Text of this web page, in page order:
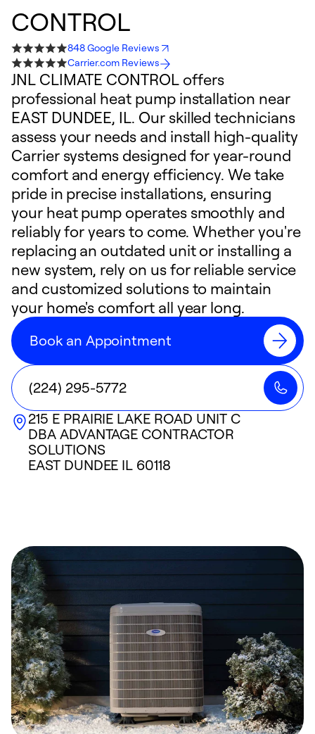
CONTROL
848 Google Reviews
Carrier.com Reviews
JNL CLIMATE CONTROL offers
professional heat pump installation near
EAST DUNDEE, IL. Our skilled technicians
assess your needs and install high-quality
Carrier systems designed for year-round
comfort and energy efficiency. We take
pride in precise installations, ensuring
your heat pump operates smoothly and
reliably for years to come. Whether you're
replacing an outdated unit or installing a
new system, rely on us for reliable service
and customized solutions to maintain
your home's comfort all year long.
Book an Appointment
(224) 295-5772
215 E PRAIRIE LAKE ROAD UNIT C
DBA ADVANTAGE CONTRACTOR
SOLUTIONS
EAST DUNDEE IL 60118